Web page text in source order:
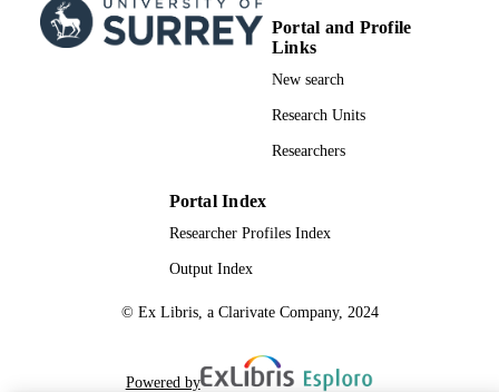
Portal and Profile
Links
New search
Research Units
Researchers
Portal Index
Researcher Profiles Index
Output Index
© Ex Libris, a Clarivate Company, 2024
Powered by